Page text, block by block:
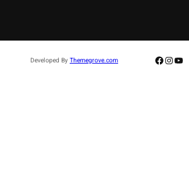
Developed By Themegrove.com